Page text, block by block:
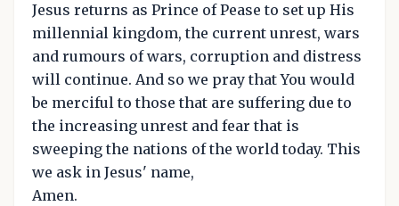
Jesus returns as Prince of Pease to set up His
millennial kingdom, the current unrest, wars
and rumours of wars, corruption and distress
will continue. And so we pray that You would
be merciful to those that are suffering due to
the increasing unrest and fear that is
sweeping the nations of the world today. This
we ask in Jesus' name,
Amen.